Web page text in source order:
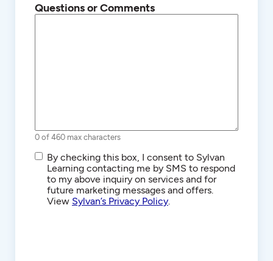
Questions or Comments
0 of 460 max characters
SMS/Text
Communications
By checking this box, I consent to Sylvan
Learning contacting me by SMS to respond
to my above inquiry on services and for
future marketing messages and offers.
View Sylvan’s Privacy Policy.